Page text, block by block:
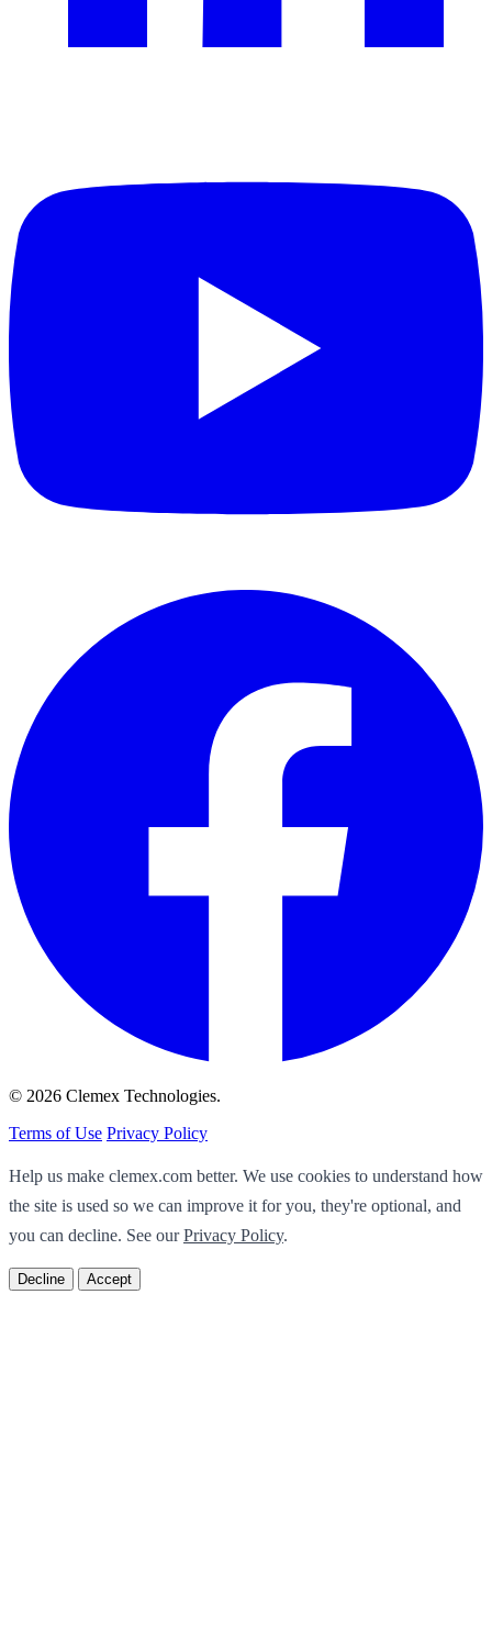
© 2026 Clemex Technologies.
Terms of Use Privacy Policy
Help us make clemex.com better. We use cookies to understand how
the site is used so we can improve it for you, they're optional, and
you can decline. See ourPrivacy Policy.
Decline Accept